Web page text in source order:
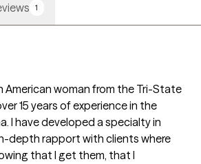
1
American woman from the Tri-State
15 years of experience in the
I have developed a specialty in
depth rapport with clients where
that I get them, that I